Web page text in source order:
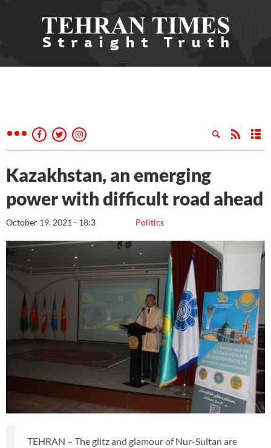
Kazakhstan, an emerging
power with difficult road ahead
Politics
October 19, 2021 - 18:3
TEHRAN – The glitz and glamour of Nur-Sultan are